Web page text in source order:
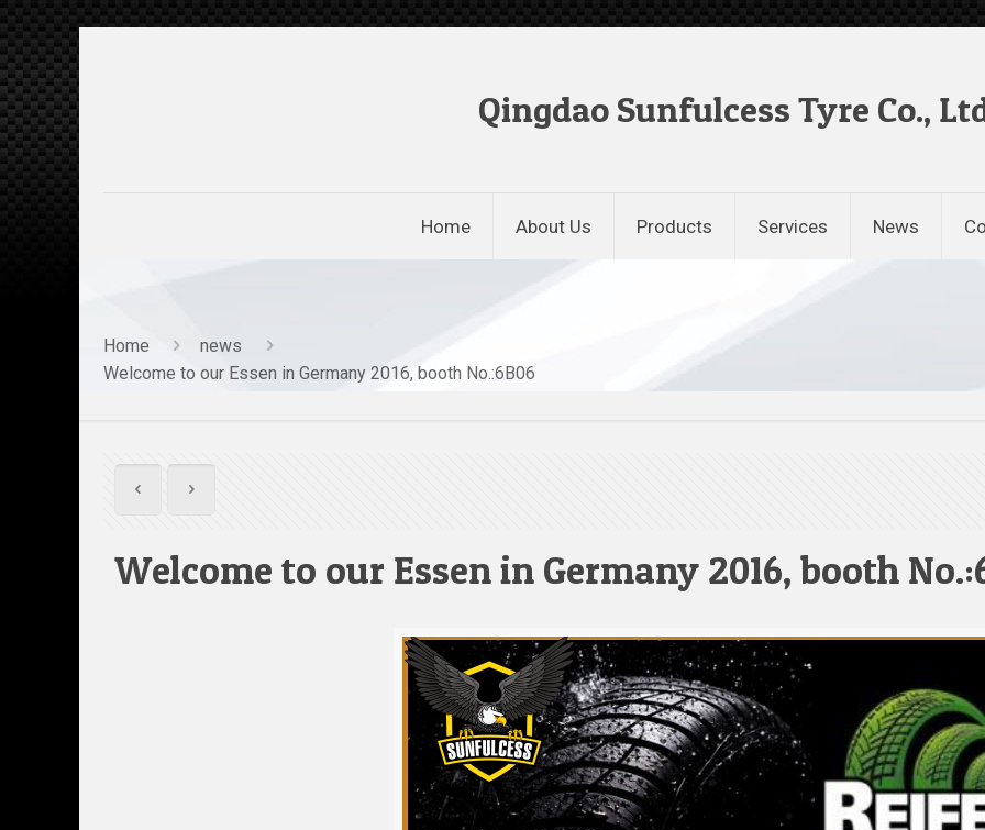
Qingdao Sunfulcess Tyre Co.,
Home About Us Products Services News
Home
news
Welcome to our Essen in Germany 2016, booth No.:6B06
Welcome to our Essen in Germany 2016, booth